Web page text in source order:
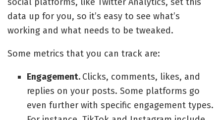
data up for you, so it’s easy to see what’s
working and what needs to be tweaked.
Some metrics that you can track are:
Engagement. Clicks, comments, likes, and
replies on your posts. Some platforms go
even further with specific engagement types.